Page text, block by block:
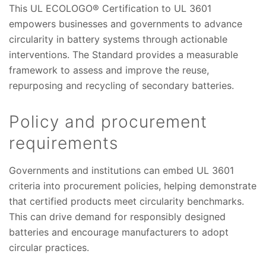
This UL ECOLOGO® Certification to UL 3601
empowers businesses and governments to advance
circularity in battery systems through actionable
interventions. The Standard provides a measurable
framework to assess and improve the reuse,
repurposing and recycling of secondary batteries.
Policy and procurement
requirements
Governments and institutions can embed UL 3601
criteria into procurement policies, helping demonstrate
that certified products meet circularity benchmarks.
This can drive demand for responsibly designed
batteries and encourage manufacturers to adopt
circular practices.